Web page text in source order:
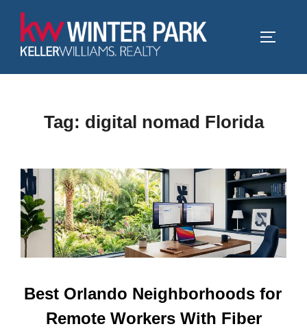
content
Tag: digital nomad Florida
Best Orlando Neighborhoods for
Remote Workers With Fiber